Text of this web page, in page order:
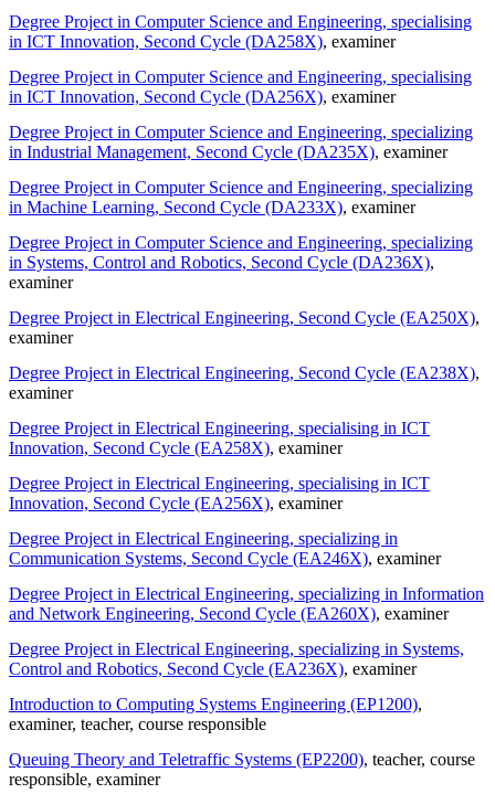
Degree Project in Computer Science and Engineering, specialising
in ICT Innovation, Second Cycle (DA258X), examiner
Degree Project in Computer Science and Engineering, specialising
in ICT Innovation, Second Cycle (DA256X), examiner
Degree Project in Computer Science and Engineering, specializing
in Industrial Management, Second Cycle (DA235X), examiner
Degree Project in Computer Science and Engineering, specializing
in Machine Learning, Second Cycle (DA233X), examiner
Degree Project in Computer Science and Engineering, specializing
in Systems, Control and Robotics, Second Cycle (DA236X),
examiner
Degree Project in Electrical Engineering, Second Cycle (EA250X),
examiner
Degree Project in Electrical Engineering, Second Cycle (EA238X),
examiner
Degree Project in Electrical Engineering, specialising in ICT
Innovation, Second Cycle (EA258X), examiner
Degree Project in Electrical Engineering, specialising in ICT
Innovation, Second Cycle (EA256X), examiner
Degree Project in Electrical Engineering, specializing in
Communication Systems, Second Cycle (EA246X), examiner
Degree Project in Electrical Engineering, specializing in Information
and Network Engineering, Second Cycle (EA260X), examiner
Degree Project in Electrical Engineering, specializing in Systems,
Control and Robotics, Second Cycle (EA236X), examiner
Introduction to Computing Systems Engineering (EP1200),
examiner, teacher, course responsible
Queuing Theory and Teletraffic Systems (EP2200), teacher, course
responsible, examiner